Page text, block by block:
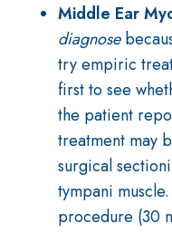
Middle Ear
diagnose
try empiric
first to see
the patient
treatment may
surgical
tympani
procedure (30